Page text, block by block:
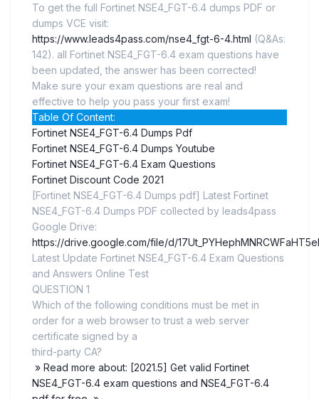
To get the full Fortinet NSE4_FGT-6.4 dumps PDF or
dumps VCE visit:
https://www.leads4pass.com/nse4_fgt-6-4.html (Q&As:
142). all Fortinet NSE4_FGT-6.4 exam questions have
been updated, the answer has been corrected!
Make sure your exam questions are real and
effective to help you pass your first exam!
Table Of Content:
Fortinet NSE4_FGT-6.4 Dumps Pdf
Fortinet NSE4_FGT-6.4 Dumps Youtube
Fortinet NSE4_FGT-6.4 Exam Questions
Fortinet Discount Code 2021
[Fortinet NSE4_FGT-6.4 Dumps pdf] Latest Fortinet
NSE4_FGT-6.4 Dumps PDF collected by leads4pass
Google Drive:
https://drive.google.com/file/d/
Latest Update Fortinet NSE4_FGT-6.4 Exam Questions
and Answers Online Test
QUESTION 1
Which of the following conditions must be met in
order for a web browser to trust a web server
certificate signed by a
third-party CA?
» Read more about: [2021.5] Get valid Fortinet
NSE4_FGT-6.4 exam questions and NSE4_FGT-6.4